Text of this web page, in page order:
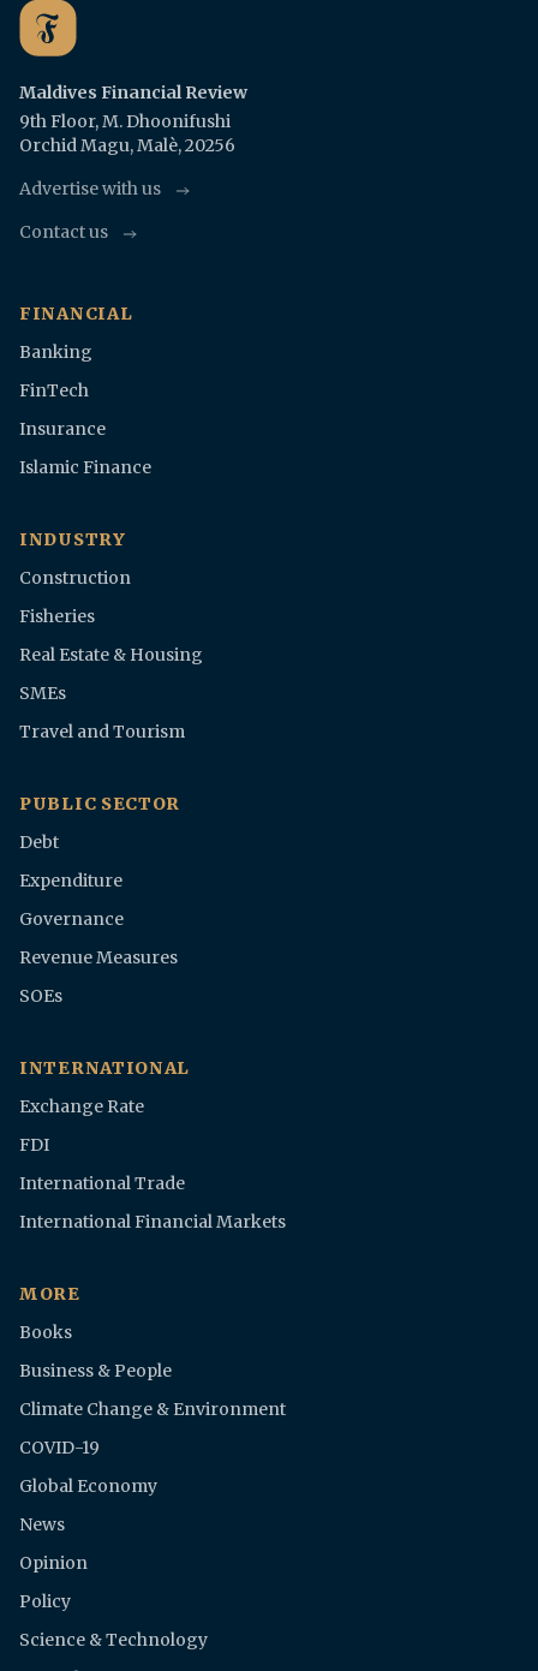
Maldives Financial Review
9th Floor, M. Dhoonifushi
Orchid Magu, Malè, 20256
Advertise with us
Contact us
FINANCIAL
Banking
FinTech
Insurance
Islamic Finance
INDUSTRY
Construction
Fisheries
Real Estate & Housing
SMEs
Travel and Tourism
PUBLIC SECTOR
Debt
Expenditure
Governance
Revenue Measures
SOEs
INTERNATIONAL
Exchange Rate
FDI
International Trade
International Financial Markets
MORE
Books
Business & People
Climate Change & Environment
COVID-19
Global Economy
News
Opinion
Policy
Science & Technology